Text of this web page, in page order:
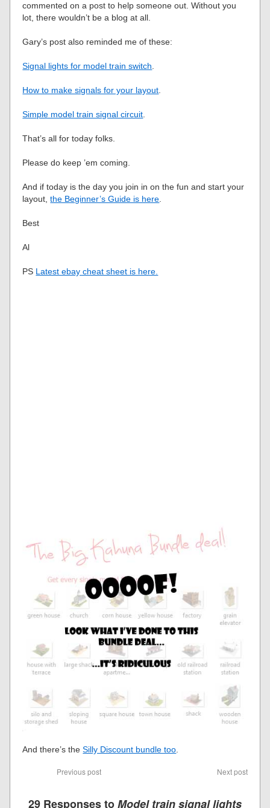
commented on a post to help someone out. Without you
lot, there wouldn’t be a blog at all.
Gary’s post also reminded me of these:
Signal lights for model train switch
How to make signals for your layout
Simple model train signal circuit
That’s all for today folks.
Please do keep ’em coming.
And if today is the day you join in on the fun and start your
layout,the Beginner’s Guide is here
Best
Al
PS Latest ebay cheat sheet is here.
And there’s theSilly Discount bundle too
Previous post Next post
29 Responses toModel train signal lights